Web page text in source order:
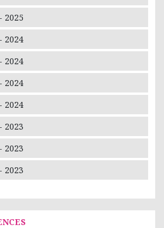
2025
2024
2024
2024
2024
2023
2023
2023